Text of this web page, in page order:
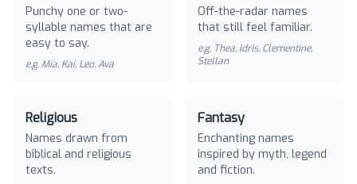
Punchy one or two-
syllable names that are
easy to say.
e.g. Mia, Kai, Leo, Ava
Off-the-radar names
that still feel familiar.
e.g. Thea, Idris, Clementine,
Stellan
Religious
Names drawn from
biblical and religious
texts.
Fantasy
Enchanting names
inspired by myth, legend
and fiction.